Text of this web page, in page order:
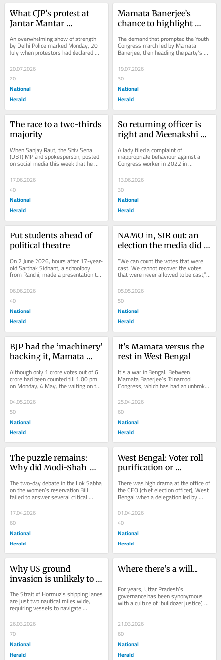
What CJP’s protest at
Jantar Mantar
did not
An overwhelming show of strength
by Delhi Police marked Monday, 20
July when protestors had declared
they would march to Parliament from
Jantar...
20.07.2026
20
National
Herald
Mamata Banerjee’s
chance to highlight
Martyrs’ Day rally
The demand that prompted the Youth
Congress march led by Mamata
Banerjee, then heading the party's
state youth unit, on 21 July 1993 in
what was...
19.07.2026
30
National
Herald
The race to a two-thirds
majority
When Sanjay Raut, the Shiv Sena
(UBT) MP and spokesperson, posted
on social media this week that he
would be receiving...
17.06.2026
40
National
Herald
So returning officer is
right and Meenakshi
Not really
A lady filed a complaint of
inappropriate behaviour against a
Congress worker in 2022 in
Telangana. Three years later, the
Congress made Meenakshi...
13.06.2026
30
National
Herald
Put students ahead of
political theatre
On 2 June 2026, hours after 17-year-
old Sarthak Sidhant, a schoolboy
from Ranchi, made a presentation to
the parliamentary standing
committee on...
06.06.2026
40
National
Herald
NAMO in, SIR out: an
election the media did
“We can count the votes that were
cast. We cannot recover the votes
that were never allowed to be cast,”
at...
05.05.2026
50
National
Herald
BJP had the ‘machinery’
backing it, Mamata
Although only 1 crore votes out of 6
crore had been counted till 1.00 pm
on Monday, 4 May, the writing on the
wall appeared clear enough. The BJP
was...
04.05.2026
50
National
Herald
It's Mamata versus the
rest in West Bengal
It’s a war in Bengal. Between
Mamata Banerjee’s Trinamool
Congress, which has had an unbroken
run of three terms or 15 years in the
state, and the...
25.04.2026
60
National
Herald
The puzzle remains:
Why did Modi-Shah
Sabha?
The two-day debate in the Lok Sabha
on the women’s reservation Bill
failed to answer several critical
reintroduced after...
17.04.2026
60
National
Herald
West Bengal: Voter roll
purification or
the question
There was high drama at the office of
the CEO (chief election officer), West
Bengal when a delegation led by
Trinamool Congress general-
secretary...
01.04.2026
40
National
Herald
Why US ground
invasion is unlikely to
Hormuz
The Strait of Hormuz’s shipping lanes
are just two nautical miles wide,
requiring vessels to navigate
extremely narrow channels while
turning close...
26.03.2026
70
National
Herald
Where there’s a will...
For years, Uttar Pradesh’s
governance has been synonymous
with a culture of ‘bulldozer justice’,
fake encounters, arbitrary arrests
21.03.2026
60
National
Herald